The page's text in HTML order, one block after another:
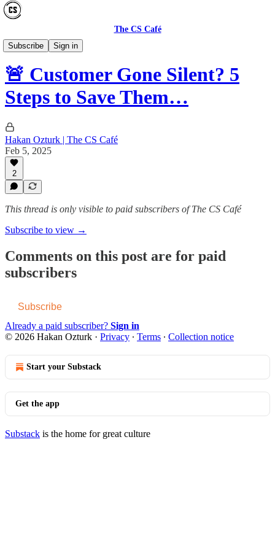
The CS Café
Subscribe
Sign in
GUIDES
🚨 Customer Gone Silent? 5
Steps to Save Them…
Hakan Ozturk | The CS Café
Feb 5, 2025
2
This thread is only visible to paid subscribers of The CS Café
Subscribe to view →
Comments on this post are for paid
subscribers
Subscribe
Already a paid subscriber? Sign in
© 2026 Hakan Ozturk · Privacy ∙ Terms ∙ Collection notice
Start your Substack
Get the app
Substack is the home for great culture